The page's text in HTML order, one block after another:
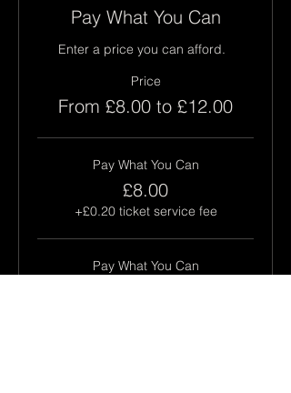
Pay What You Can
Enter a price you can afford.
Price
From £8.00 to £12.00
Pay What You Can
£8.00
+£0.20 ticket service fee
Pay What You Can